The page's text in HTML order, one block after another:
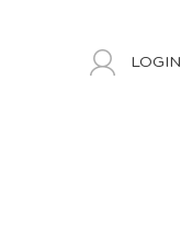
LOGIN